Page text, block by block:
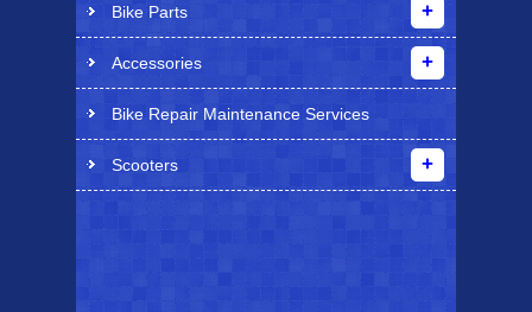
Bike Parts
Accessories
Bike Repair Maintenance Services
Scooters